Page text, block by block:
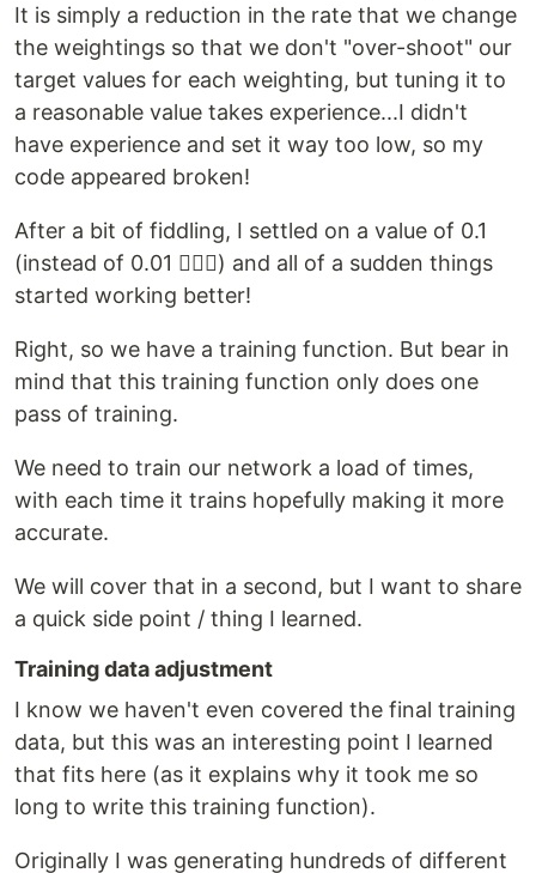
It is simply a reduction in the rate that we change
the weightings so that we don't "over-shoot" our
target values for each weighting, but tuning it to
a reasonable value takes experience...I didn't
have experience and set it way too low, so my
code appeared broken!
After a bit of fiddling, I settled on a value of 0.1
(instead of 0.01 🤦🏼‍♂️) and all of a sudden things
started working better!
Right, so we have a training function. But bear in
mind that this training function only does one
pass of training.
We need to train our network a load of times,
with each time it trains hopefully making it more
accurate.
We will cover that in a second, but I want to share
a quick side point / thing I learned.
Training data adjustment
I know we haven't even covered the final training
data, but this was an interesting point I learned
that fits here (as it explains why it took me so
long to write this training function).
Originally I was generating hundreds of different